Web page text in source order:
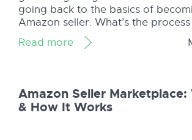
going back to the basics of
Amazon seller. What’s the
can Shopkeeper help readers after
started their Amazon business?
Read more
Amazon Seller
& How It Works